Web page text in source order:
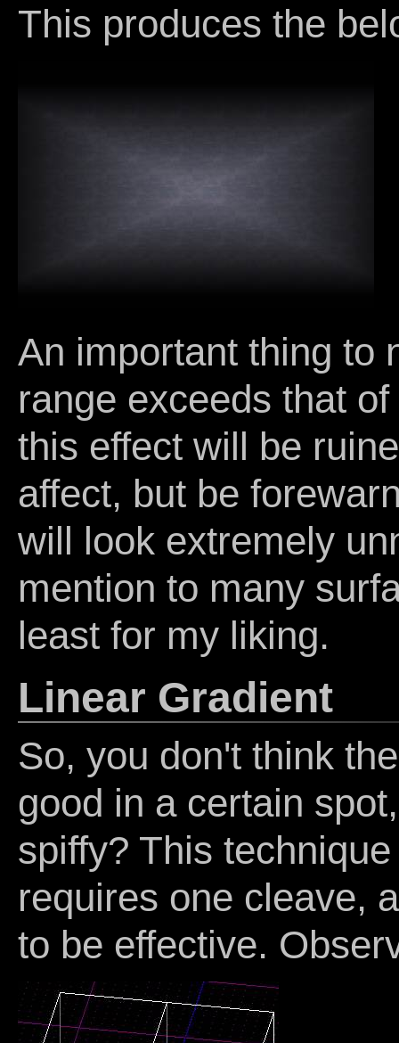
This produces the
An important thing to
range exceeds that
this effect will be
affect, but be
will look extremely
mention to many
least for my liking.
Linear Gradient
So, you don't think
good in a certain
spiffy? This
requires one cleave,
to be effective.